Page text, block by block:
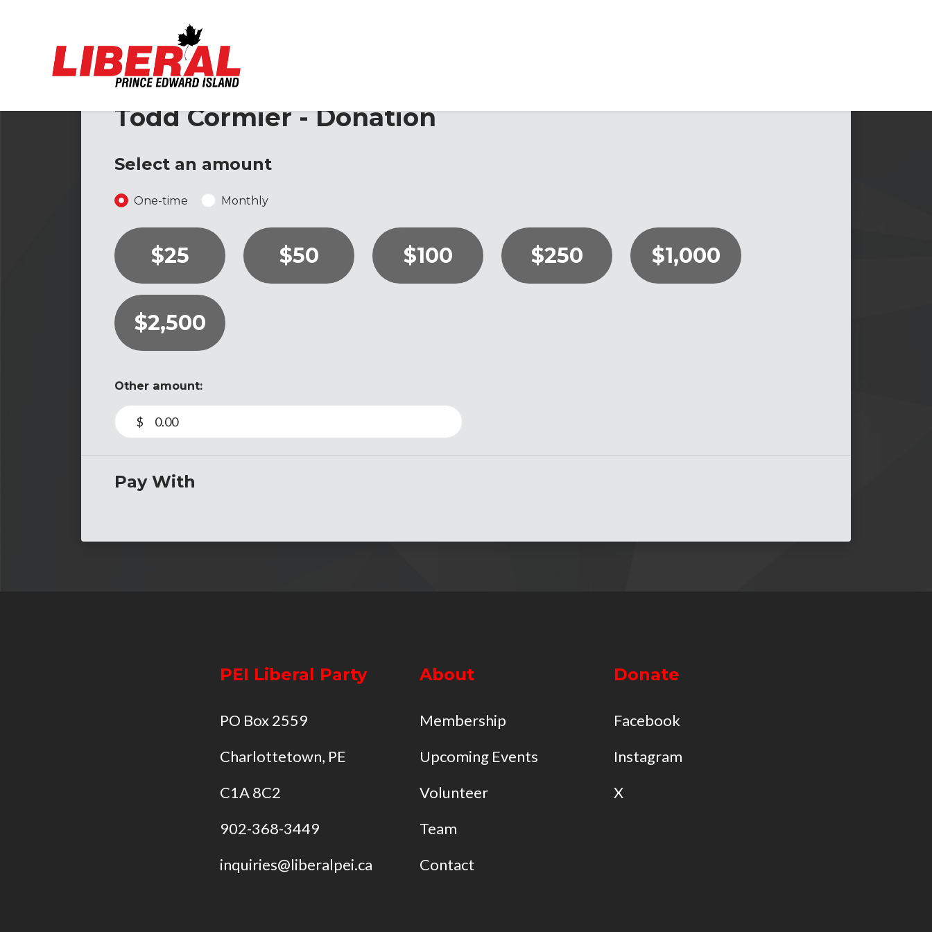
Skip to main content
Todd Cormier - Donation
Select an amount
Donation frequency
One-time Monthly
$25 $50 $100 $250 $1,000
$2,500
Other amount:
$
Pay With
PEI Liberal Party About Donate
PO Box 2559 Membership
Facebook
Charlottetown, PE
Upcoming Events
Instagram
C1A 8C2
Volunteer
X
902-368-3449
Team
inquiries@liberalpei.ca
Contact